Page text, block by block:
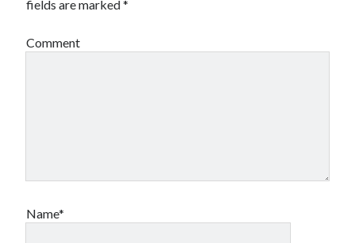
fields are marked*
Comment
Name*